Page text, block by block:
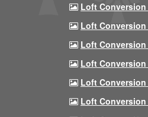
Loft Conversion
Loft Conversion
Loft Conversion
Loft Conversion
Loft Conversion
Loft Conversion